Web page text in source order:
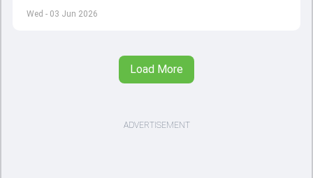
Wed - 03 Jun 2026
left by Virat Kohli's retirement.
Load More
ADVERTISEMENT